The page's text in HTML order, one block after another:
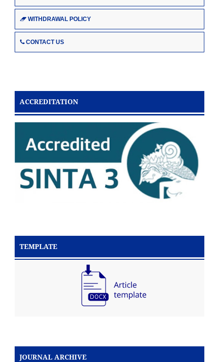
WITHDRAWAL POLICY
CONTACT US
ACCREDITATION
TEMPLATE
JOURNAL ARCHIVE